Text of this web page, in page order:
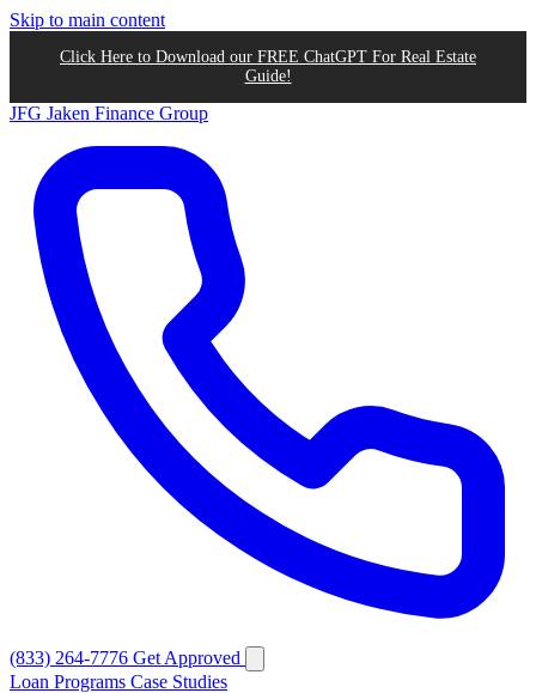
Skip to main content
Click Here to Download our FREE ChatGPT For Real Estate
Guide!
JFG Jaken Finance Group
(833) 264-7776 Get Approved
Loan Programs Case Studies